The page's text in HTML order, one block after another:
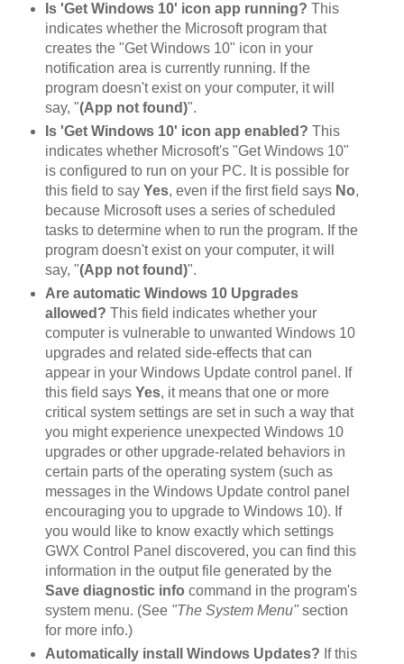
Is 'Get Windows 10' icon app running? This
indicates whether the Microsoft program that
creates the "Get Windows 10" icon in your
notification area is currently running. If the
program doesn't exist on your computer, it will
say, "(App not found)".
Is 'Get Windows 10' icon app enabled? This
indicates whether Microsoft's "Get Windows 10"
is configured to run on your PC. It is possible for
this field to say Yes, even if the first field says No,
because Microsoft uses a series of scheduled
tasks to determine when to run the program. If the
program doesn't exist on your computer, it will
say, "(App not found)".
Are automatic Windows 10 Upgrades
allowed? This field indicates whether your
computer is vulnerable to unwanted Windows 10
upgrades and related side-effects that can
appear in your Windows Update control panel. If
this field says Yes, it means that one or more
critical system settings are set in such a way that
you might experience unexpected Windows 10
upgrades or other upgrade-related behaviors in
certain parts of the operating system (such as
messages in the Windows Update control panel
encouraging you to upgrade to Windows 10). If
you would like to know exactly which settings
GWX Control Panel discovered, you can find this
information in the output file generated by the
Save diagnostic info command in the program's
system menu. (See "The System Menu"section
for more info.)
Automatically install Windows Updates? If this